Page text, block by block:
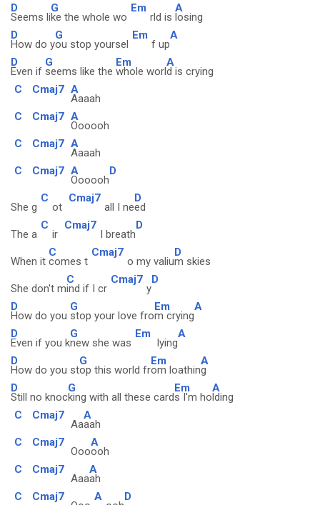
D
Seems li
G
ke the whole wo
Em
rld is
A
losing
D
How do y
G
ou stop yoursel
Em
f up
A
D
Even if
G
seems like the
Em
whole worl
A
d is crying
C
Cmaj7 A
Aaaah
C
Cmaj7 A
Oooooh
C
Cmaj7 A
Aaaah
C
Cmaj7 A
Oooooh
D
She g
C
ot
Cmaj7
all I ne
D
ed
The a
C
ir
Cmaj7
I breath
D
When it
C
comes t
Cmaj7
o my valiu
D
m skies
She don't m
C
ind if I cr
Cmaj7
y
D
D
How do you
G
stop your love fro
Em
m crying
A
D
Even if you k
G
new she was
Em
lying
A
D
How do you st
G
op this world fr
Em
om loathin
A
g
D
Still no knoc
G
king with all these card
Em
s I'm ho
A
lding
C
Cmaj7
Aa
A
aah
C
Cmaj7
Ooo
A
ooh
C
Cmaj7
Aaa
A
ah
C
Cmaj7 A D